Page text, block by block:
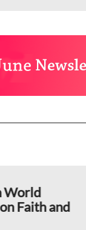
World
Faith and